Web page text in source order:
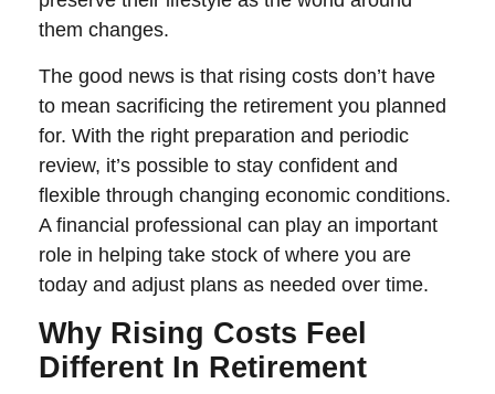
them changes.
The good news is that rising costs don’t have
to mean sacrificing the retirement you planned
for. With the right preparation and periodic
review, it’s possible to stay confident and
flexible through changing economic conditions.
A financial professional can play an important
role in helping take stock of where you are
today and adjust plans as needed over time.
Why Rising Costs Feel
Different In Retirement